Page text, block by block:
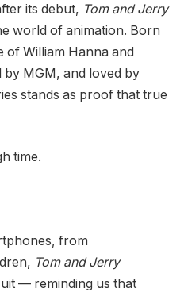
its debut, Tom and Jerry
world of animation. Born
William Hanna and
MGM, and loved by
stands as proof that true
time.
from
Tom and Jerry
— reminding us that